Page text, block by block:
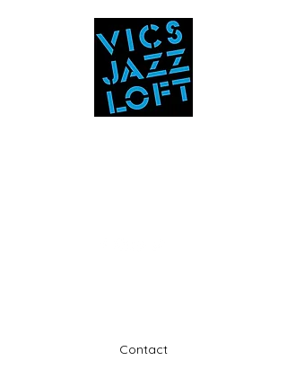
Contact